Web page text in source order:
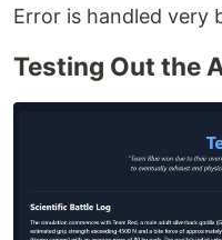
Error is handled very
Testing Out the